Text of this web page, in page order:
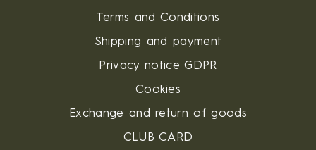
Terms and Conditions
Shipping and payment
Privacy notice GDPR
Cookies
Exchange and return of goods
CLUB CARD